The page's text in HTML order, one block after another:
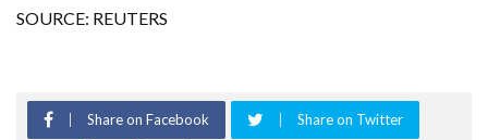
SOURCE: REUTERS
Share on Facebook Share on Twitter